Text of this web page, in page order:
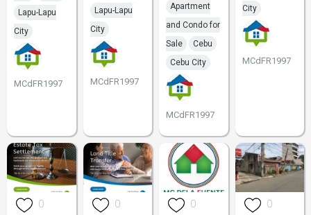
Lapu-Lapu
City
MCdFR1997
Lapu-Lapu
City
MCdFR1997
Apartment
and Condo for
Sale
Cebu
Cebu City
MCdFR1997
City
MCdFR1997
0 0 0 0